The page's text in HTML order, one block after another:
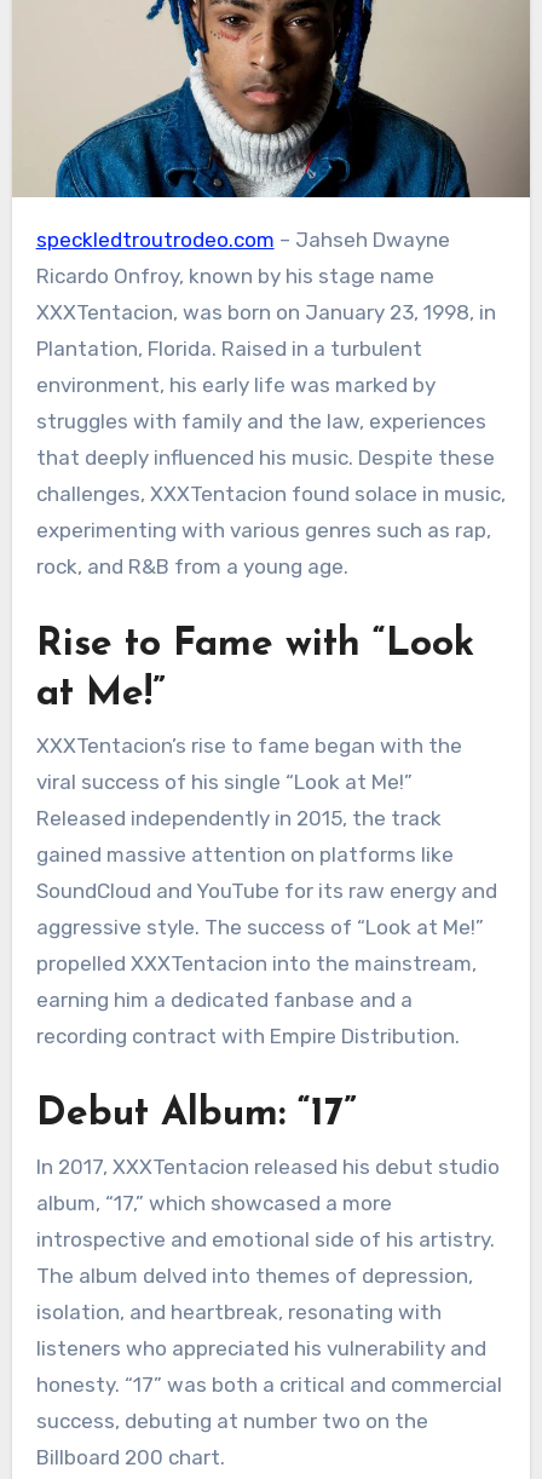
speckledtroutrodeo.com – Jahseh Dwayne
Ricardo Onfroy, known by his stage name
XXXTentacion, was born on January 23, 1998, in
Plantation, Florida. Raised in a turbulent
environment, his early life was marked by
struggles with family and the law, experiences
that deeply influenced his music. Despite these
challenges, XXXTentacion found solace in music,
experimenting with various genres such as rap,
rock, and R&B from a young age.
Rise to Fame with “Look
at Me!”
XXXTentacion’s rise to fame began with the
viral success of his single “Look at Me!”
Released independently in 2015, the track
gained massive attention on platforms like
SoundCloud and YouTube for its raw energy and
aggressive style. The success of “Look at Me!”
propelled XXXTentacion into the mainstream,
earning him a dedicated fanbase and a
recording contract with Empire Distribution.
Debut Album: “17”
In 2017, XXXTentacion released his debut studio
album, “17,” which showcased a more
introspective and emotional side of his artistry.
The album delved into themes of depression,
isolation, and heartbreak, resonating with
listeners who appreciated his vulnerability and
honesty. “17” was both a critical and commercial
success, debuting at number two on the
Billboard 200 chart.